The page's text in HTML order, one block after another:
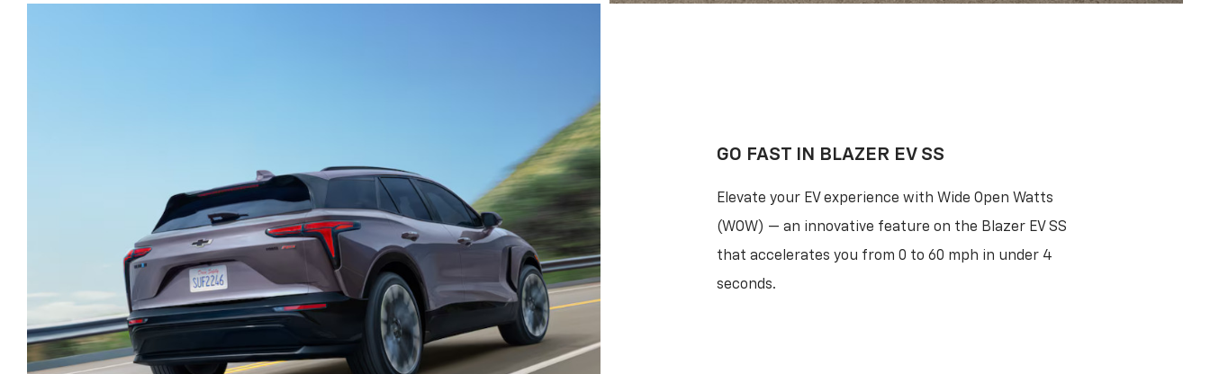
GO FAST IN BLAZER EV SS
Elevate your EV experience with Wide Open Watts
(WOW) — an innovative feature on the Blazer EV SS
that accelerates you from 0 to 60 mph in under 4
seconds.